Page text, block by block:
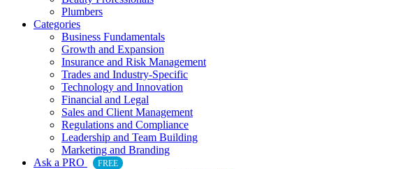
Plumbers
Categories
Business Fundamentals
Growth and Expansion
Insurance and Risk Management
Trades and Industry-Specific
Technology and Innovation
Financial and Legal
Sales and Client Management
Regulations and Compliance
Leadership and Team Building
Marketing and Branding
Ask a PRO
FREE